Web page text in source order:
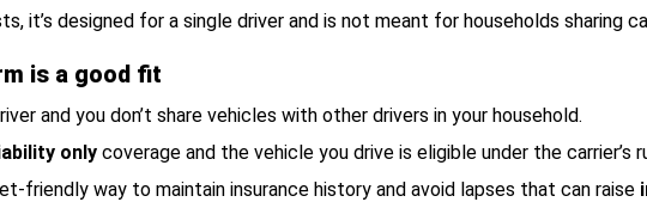
it’s designed for a single driver and is not meant for households sharing
is a good fit
and you don’t share vehicles with other drivers in your household.
only coverage and the vehicle you drive is eligible under the carrier’s
friendly way to maintain insurance history and avoid lapses that can raise